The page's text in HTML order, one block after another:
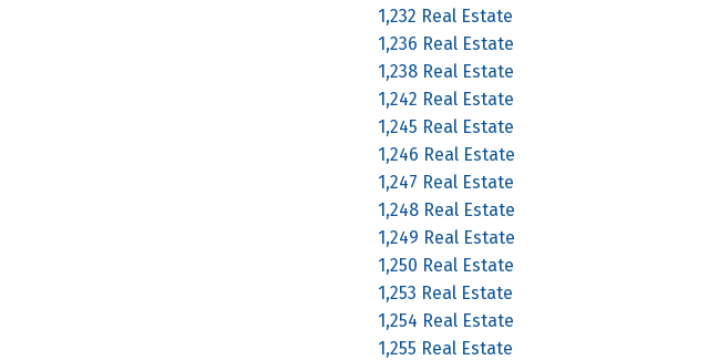
1,232 Real Estate
1,236 Real Estate
1,238 Real Estate
1,242 Real Estate
1,245 Real Estate
1,246 Real Estate
1,247 Real Estate
1,248 Real Estate
1,249 Real Estate
1,250 Real Estate
1,253 Real Estate
1,254 Real Estate
1,255 Real Estate